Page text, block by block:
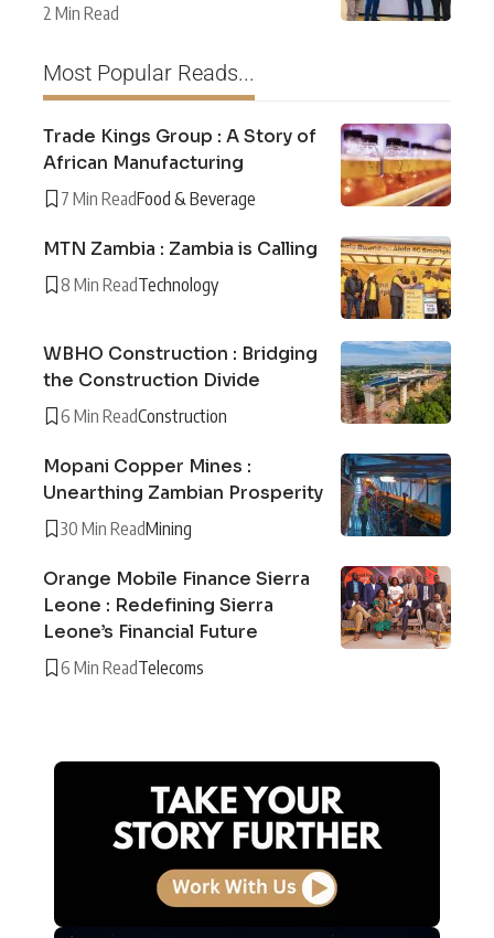
2 Min Read
Most Popular Reads...
Trade Kings Group : A Story of
African Manufacturing
7 Min ReadFood & Beverage
MTN Zambia : Zambia is Calling
8 Min ReadTechnology
WBHO Construction : Bridging
the Construction Divide
6 Min ReadConstruction
Mopani Copper Mines :
Unearthing Zambian Prosperity
30 Min ReadMining
Orange Mobile Finance Sierra
Leone : Redefining Sierra
Leone’s Financial Future
6 Min ReadTelecoms